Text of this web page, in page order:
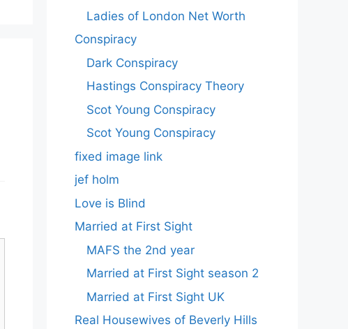
Ladies of London Net Worth
Conspiracy
Dark Conspiracy
Hastings Conspiracy Theory
Scot Young Conspiracy
Scot Young Conspiracy
fixed image link
jef holm
Love is Blind
Married at First Sight
MAFS the 2nd year
Married at First Sight season 2
Married at First Sight UK
Real Housewives of Beverly Hills